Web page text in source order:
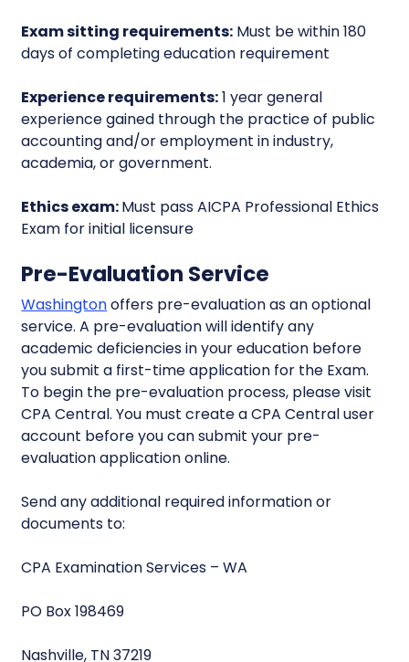
Exam sitting requirements: Must be within 180
days of completing education requirement
Experience requirements:1 year general
experience gained through the practice of public
accounting and/or employment in industry,
academia, or government.
Ethics exam:Must pass AICPA Professional Ethics
Exam for initial licensure
Pre-Evaluation Service
Washingtonoffers pre-evaluation as an optional
service. A pre-evaluation will identify any
academic deficiencies in your education before
you submit a first-time application for the Exam.
To begin the pre-evaluation process, please visit
CPA Central. You must create a CPA Central user
account before you can submit your pre-
evaluation application online.
Send any additional required information or
documents to:
CPA Examination Services – WA
PO Box 198469
Nashville, TN 37219